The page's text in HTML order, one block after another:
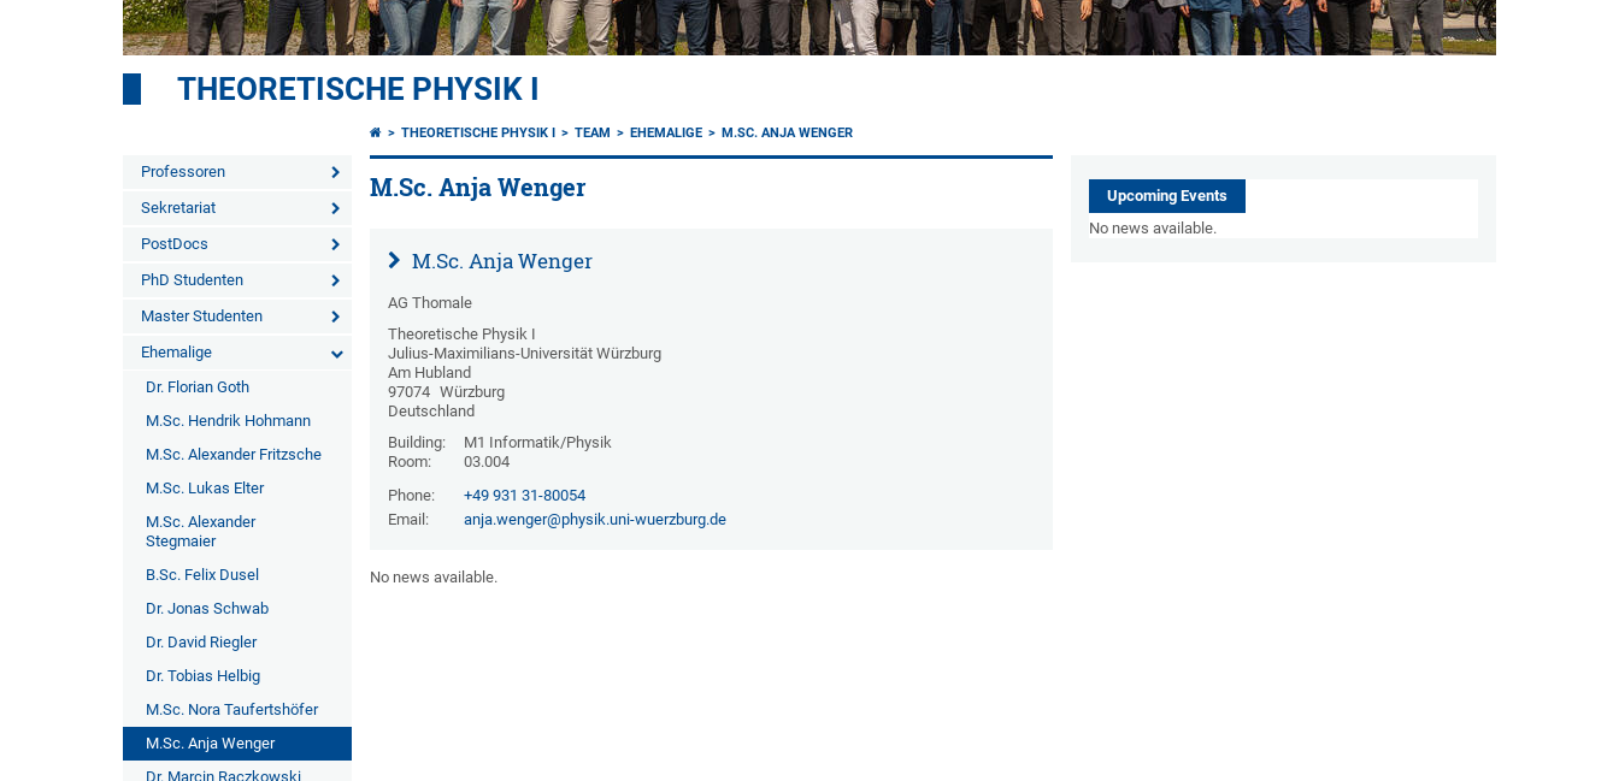
THEORETISCHE PHYSIK I
Professoren
Sekretariat
PostDocs
PhD Studenten
Master Studenten
Ehemalige
Dr. Florian Goth
M.Sc. Hendrik Hohmann
M.Sc. Alexander Fritzsche
M.Sc. Lukas Elter
M.Sc. Alexander
Stegmaier
B.Sc. Felix Dusel
Dr. Jonas Schwab
Dr. David Riegler
Dr. Tobias Helbig
M.Sc. Nora Taufertshöfer
M.Sc. Anja Wenger
Dr. Marcin Raczkowski
THEORETISCHE PHYSIK I TEAM EHEMALIGE M.SC. ANJA WENGER
M.Sc. Anja Wenger
M.Sc. Anja Wenger
AG Thomale
Theoretische Physik I
Julius-Maximilians-Universität Würzburg
Am Hubland
97074 Würzburg
Deutschland
Building:
M1 Informatik/Physik
Room:
03.004
Phone:
+49 931 31-80054
Email:
anja.wenger@physik.uni-wuerzburg.de
No news available.
Upcoming Events
No news available.